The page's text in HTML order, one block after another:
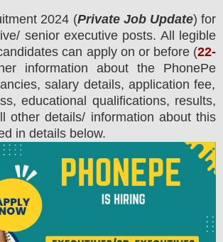
2024 (Private Job Update) for
senior executive posts. All legible
can apply on or before (22-
information about the PhonePe
salary details, application fee,
educational qualifications, results,
other details/ information about this
in details below.